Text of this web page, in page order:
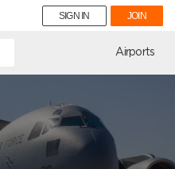
SIGN IN JOIN
Airports